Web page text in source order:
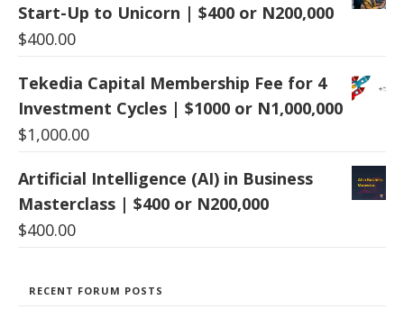
Start-Up to Unicorn | $400 or N200,000
$400.00
Tekedia Capital Membership Fee for 4
Investment Cycles | $1000 or N1,000,000
$1,000.00
Artificial Intelligence (AI) in Business
Masterclass | $400 or N200,000
$400.00
RECENT FORUM POSTS